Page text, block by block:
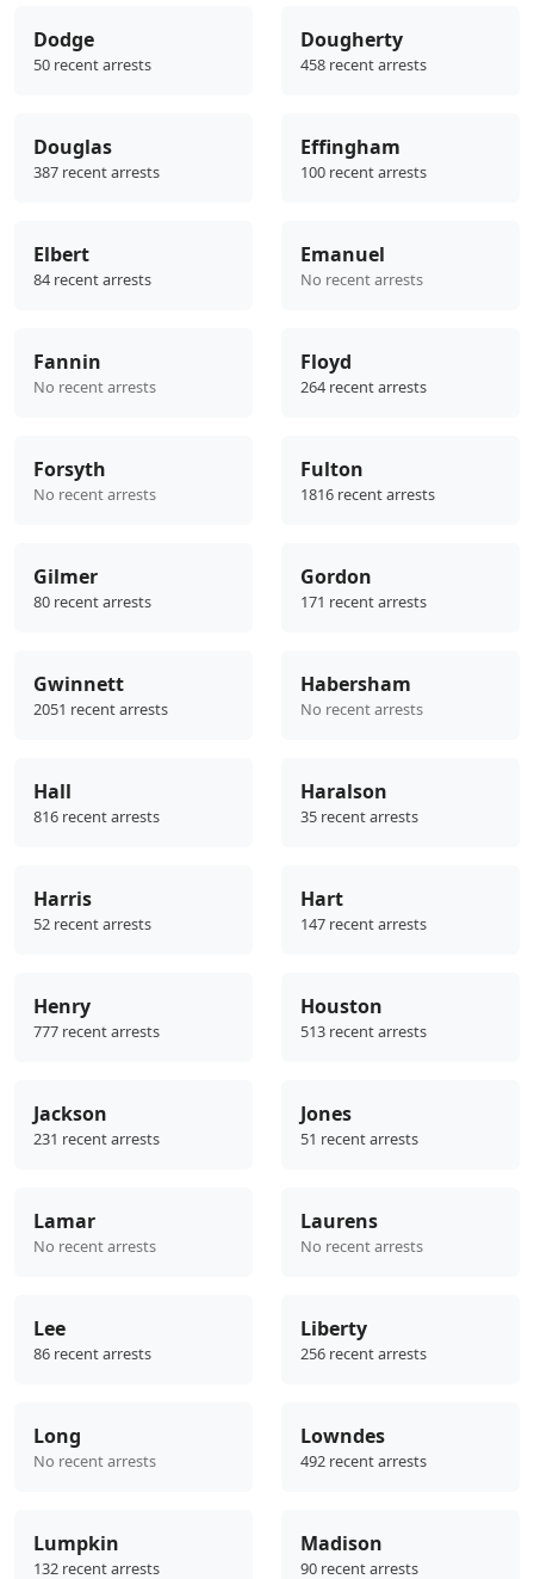
Dodge
50 recent arrests
Dougherty
458 recent arrests
Douglas
387 recent arrests
Effingham
100 recent arrests
Elbert
84 recent arrests
Emanuel
No recent arrests
Fannin
No recent arrests
Floyd
264 recent arrests
Forsyth
No recent arrests
Fulton
1816 recent arrests
Gilmer
80 recent arrests
Gordon
171 recent arrests
Gwinnett
2051 recent arrests
Habersham
No recent arrests
Hall
816 recent arrests
Haralson
35 recent arrests
Harris
52 recent arrests
Hart
147 recent arrests
Henry
777 recent arrests
Houston
513 recent arrests
Jackson
231 recent arrests
Jones
51 recent arrests
Lamar
No recent arrests
Laurens
No recent arrests
Lee
86 recent arrests
Liberty
256 recent arrests
Long
No recent arrests
Lowndes
492 recent arrests
Lumpkin
132 recent arrests
Madison
90 recent arrests